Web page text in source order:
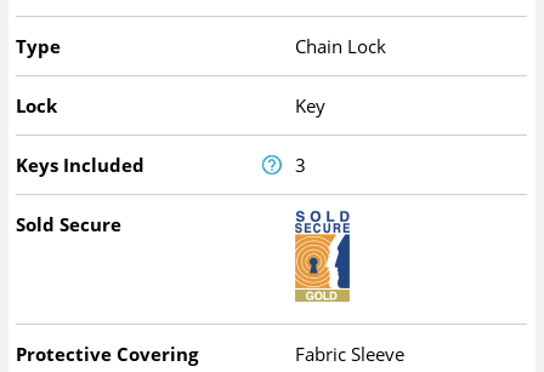
Type Chain Lock
Lock Key
Keys Included 3
Sold Secure
Protective Covering Fabric Sleeve